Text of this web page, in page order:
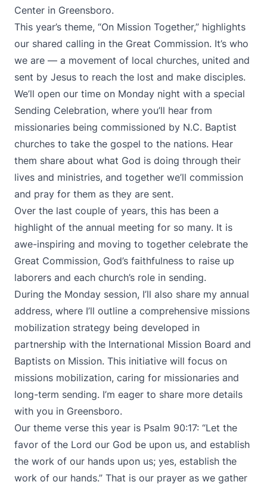
Center in Greensboro.
This year’s theme, “On Mission Together,” highlights
our shared calling in the Great Commission. It’s who
we are — a movement of local churches, united and
sent by Jesus to reach the lost and make disciples.
We’ll open our time on Monday night with a special
Sending Celebration, where you’ll hear from
missionaries being commissioned by N.C. Baptist
churches to take the gospel to the nations. Hear
them share about what God is doing through their
lives and ministries, and together we’ll commission
and pray for them as they are sent.
Over the last couple of years, this has been a
highlight of the annual meeting for so many. It is
awe-inspiring and moving to together celebrate the
Great Commission, God’s faithfulness to raise up
laborers and each church’s role in sending.
During the Monday session, I’ll also share my annual
address, where I’ll outline a comprehensive missions
mobilization strategy being developed in
partnership with the International Mission Board and
Baptists on Mission. This initiative will focus on
missions mobilization, caring for missionaries and
long-term sending. I’m eager to share more details
with you in Greensboro.
Our theme verse this year is Psalm 90:17: “Let the
favor of the Lord our God be upon us, and establish
the work of our hands upon us; yes, establish the
work of our hands.” That is our prayer as we gather